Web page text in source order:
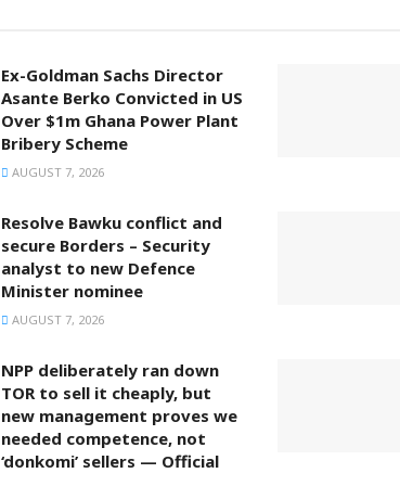
Ex-Goldman Sachs Director
Asante Berko Convicted in US
Over $1m Ghana Power Plant
Bribery Scheme
AUGUST 7, 2026
Resolve Bawku conflict and
secure Borders – Security
analyst to new Defence
Minister nominee
AUGUST 7, 2026
NPP deliberately ran down
TOR to sell it cheaply, but
new management proves we
needed competence, not
‘donkomi’ sellers — Official